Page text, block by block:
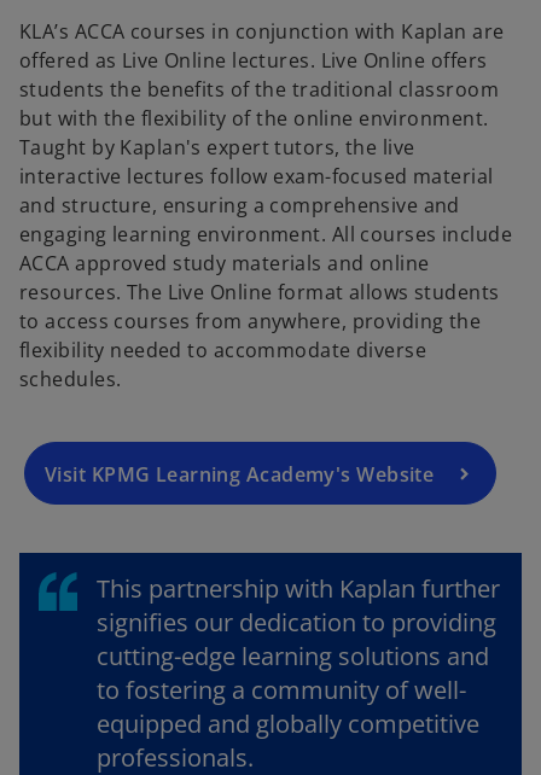
KLA’s ACCA courses in conjunction with Kaplan are
offered as Live Online lectures. Live Online offers
students the benefits of the traditional classroom
but with the flexibility of the online environment.
Taught by Kaplan's expert tutors, the live
interactive lectures follow exam-focused material
and structure, ensuring a comprehensive and
engaging learning environment. All courses include
ACCA approved study materials and online
resources. The Live Online format allows students
to access courses from anywhere, providing the
flexibility needed to accommodate diverse
schedules.
Visit KPMG Learning Academy's Website
p
e
n
n
w
t
a
b
This partnership with Kaplan further
signifies our dedication to providing
cutting-edge learning solutions and
to fostering a community of well-
equipped and globally competitive
professionals.